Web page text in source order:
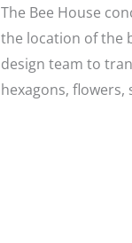
The Bee House
the location of the
design team to
hexagons, flowers,